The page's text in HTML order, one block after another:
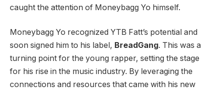
caught the attention of Moneybagg Yo himself.
Moneybagg Yo recognized YTB Fatt’s potential and
soon signed him to his label, BreadGang. This was a
turning point for the young rapper, setting the stage
for his rise in the music industry. By leveraging the
connections and resources that came with his new